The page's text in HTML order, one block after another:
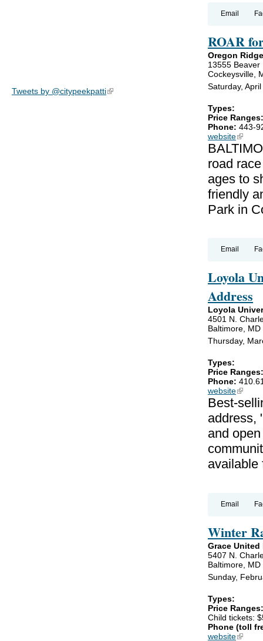
Tweets by @citypeekpatti(link is external)
Email
ROAR
Oregon
13555 Beaver
Cockeysville,
Saturday,
Types:
Price
Phone: 443-
website(link is
road
ages to
friendly
Park in
Email
Loyola
Address
Loyola
4501 N.
Baltimore, MD
Thursday,
Types:
Price
Phone:
website(link is
Best-
address,
and
available
Email
Winter
Grace
5407 N.
Baltimore, MD
Sunday,
Types:
Price
Child tickets:
Phone (toll
website(link is